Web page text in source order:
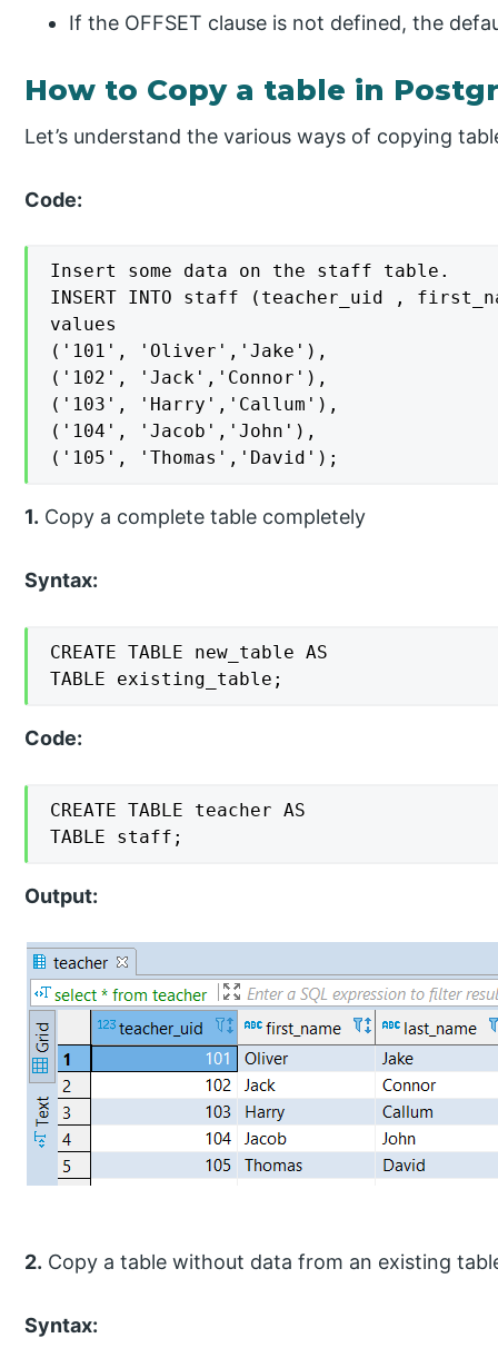
If the OFFSET clause is not defined, the
How to Copy a table in
Let’s understand the various ways of copying
Code:
Insert some data on the staff table.
INSERT INTO staff (teacher_uid ,
values
('101', 'Oliver','Jake'),
('102', 'Jack','Connor'),
('103', 'Harry','Callum'),
('104', 'Jacob','John'),
('105', 'Thomas','David');
1. Copy a complete table completely
Syntax:
CREATE TABLE new_table AS
TABLE existing_table;
Code:
CREATE TABLE teacher AS
TABLE staff;
Output:
2. Copy a table without data from an existing
Syntax: